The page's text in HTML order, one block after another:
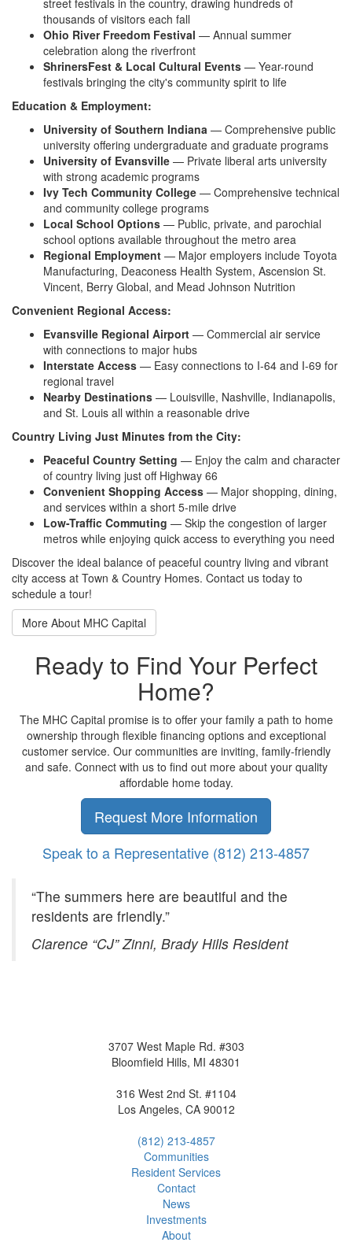
street festivals in the country, drawing hundreds of
thousands of visitors each fall
Ohio River Freedom Festival — Annual summer
celebration along the riverfront
ShrinersFest & Local Cultural Events — Year-round
festivals bringing the city's community spirit to life
Education & Employment:
University of Southern Indiana — Comprehensive public
university offering undergraduate and graduate programs
University of Evansville — Private liberal arts university
with strong academic programs
Ivy Tech Community College — Comprehensive technical
and community college programs
Local School Options — Public, private, and parochial
school options available throughout the metro area
Regional Employment — Major employers include Toyota
Manufacturing, Deaconess Health System, Ascension St.
Vincent, Berry Global, and Mead Johnson Nutrition
Convenient Regional Access:
Evansville Regional Airport — Commercial air service
with connections to major hubs
Interstate Access — Easy connections to I-64 and I-69 for
regional travel
Nearby Destinations — Louisville, Nashville, Indianapolis,
and St. Louis all within a reasonable drive
Country Living Just Minutes from the City:
Peaceful Country Setting — Enjoy the calm and character
of country living just off Highway 66
Convenient Shopping Access — Major shopping, dining,
and services within a short 5-mile drive
Low-Traffic Commuting — Skip the congestion of larger
metros while enjoying quick access to everything you need
Discover the ideal balance of peaceful country living and vibrant
city access at Town & Country Homes. Contact us today to
schedule a tour!
More About MHC Capital
Ready to Find Your Perfect
Home?
The MHC Capital promise is to offer your family a path to home
ownership through flexible financing options and exceptional
customer service. Our communities are inviting, family-friendly
and safe. Connect with us to find out more about your quality
affordable home today.
Request More Information
Speak to a Representative (812) 213-4857
“The summers here are beautiful and the
residents are friendly.”
Clarence “CJ” Zinni, Brady Hills Resident
3707 West Maple Rd. #303
Bloomfield Hills, MI 48301
316 West 2nd St. #1104
Los Angeles, CA 90012
(812) 213-4857
Communities
Resident Services
Contact
News
Investments
About